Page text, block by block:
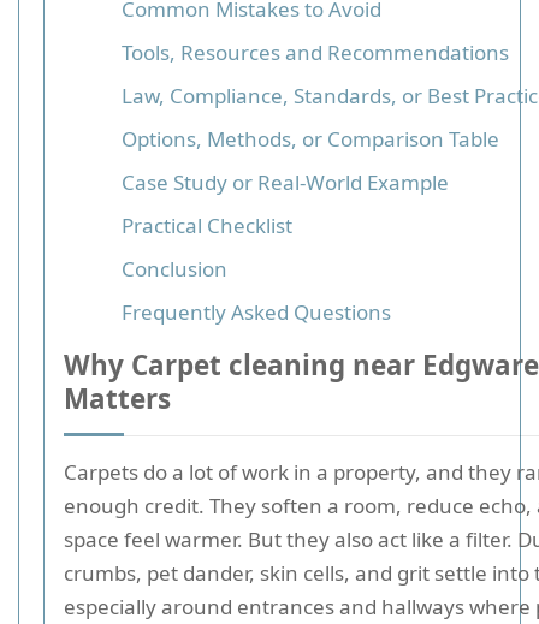
Common Mistakes to Avoid
Tools, Resources and Recommendations
Law, Compliance, Standards, or Best
Options, Methods, or Comparison Table
Case Study or Real-World Example
Practical Checklist
Conclusion
Frequently Asked Questions
Why Carpet cleaning near
Matters
Carpets do a lot of work in a property, and they
enough credit. They soften a room, reduce echo,
space feel warmer. But they also act like a filter.
crumbs, pet dander, skin cells, and grit settle into
especially around entrances and hallways where